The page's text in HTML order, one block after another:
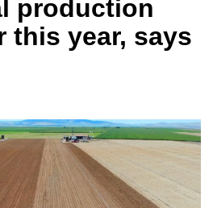
production
this year, says